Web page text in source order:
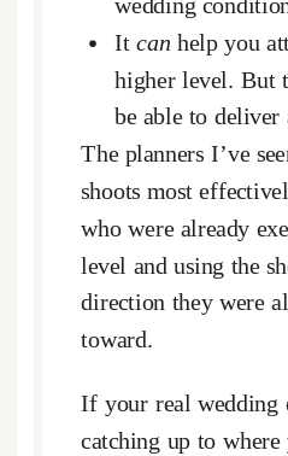
wedding
Itcan help you
higher level. But
be able to deliver
The planners I’ve
shoots most
who were already
level and using the
direction they were
toward.
If your real wedding
catching up to